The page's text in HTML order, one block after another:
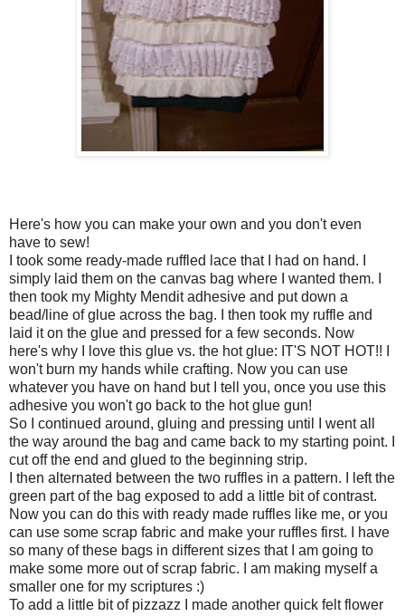
Here's how you can make your own and you don't even
have to sew!
I took some ready-made ruffled lace that I had on hand. I
simply laid them on the canvas bag where I wanted them. I
then took my Mighty Mendit adhesive and put down a
bead/line of glue across the bag. I then took my ruffle and
laid it on the glue and pressed for a few seconds. Now
here's why I love this glue vs. the hot glue: IT'S NOT HOT!! I
won't burn my hands while crafting. Now you can use
whatever you have on hand but I tell you, once you use this
adhesive you won't go back to the hot glue gun!
So I continued around, gluing and pressing until I went all
the way around the bag and came back to my starting point. I
cut off the end and glued to the beginning strip.
I then alternated between the two ruffles in a pattern. I left the
green part of the bag exposed to add a little bit of contrast.
Now you can do this with ready made ruffles like me, or you
can use some scrap fabric and make your ruffles first. I have
so many of these bags in different sizes that I am going to
make some more out of scrap fabric. I am making myself a
smaller one for my scriptures :)
To add a little bit of pizzazz I made another quick felt flower